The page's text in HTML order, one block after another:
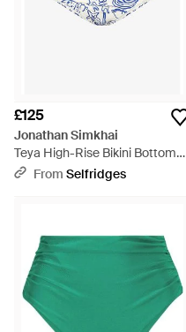
£125
Jonathan Simkhai
Teya High-Rise Bikini Bottoms -
BlueFrom Selfridges